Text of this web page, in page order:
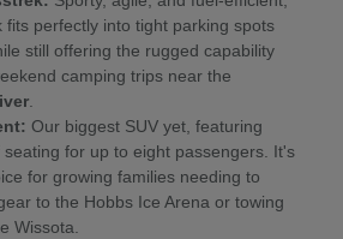
fits perfectly into tight parking spots
still offering the rugged capability
camping trips near the
.
Our biggest SUV yet, featuring
for up to eight passengers. It's
for growing families needing to
to the Hobbs Ice Arena or towing
Wissota.